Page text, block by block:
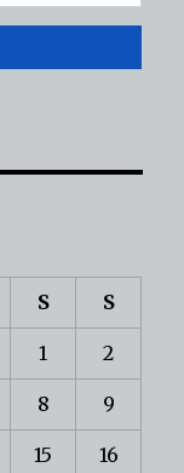
S S
1 2
8 9
15 16